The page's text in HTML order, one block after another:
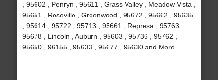
, 95602 , Penryn , 95611 , Grass Valley , Meadow Vista ,
95651 , Roseville , Greenwood , 95672 , 95662 , 95635
, 95614 , 95722 , 95713 , 95661 , Represa , 95763 ,
95678 , Lincoln , Auburn , 95603 , 95736 , 95762 ,
95650 , 96155 , 95633 , 95677 , 95630 and More